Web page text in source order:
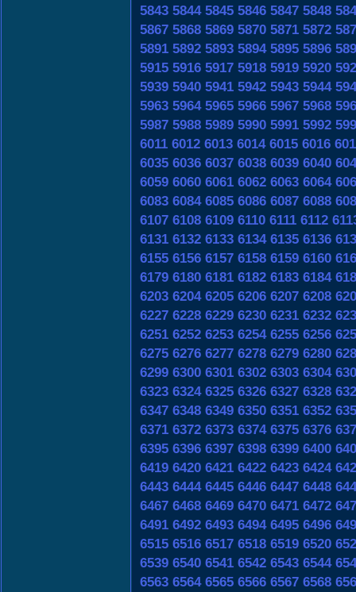
5843 5844 5845 5846 5847 5848
5867 5868 5869 5870 5871 5872
5891 5892 5893 5894 5895 5896
5915 5916 5917 5918 5919 5920
5939 5940 5941 5942 5943 5944
5963 5964 5965 5966 5967 5968
5987 5988 5989 5990 5991 5992
6011 6012 6013 6014 6015 6016
6035 6036 6037 6038 6039 6040
6059 6060 6061 6062 6063 6064
6083 6084 6085 6086 6087 6088
6107 6108 6109 6110 6111 6112
6131 6132 6133 6134 6135 6136
6155 6156 6157 6158 6159 6160
6179 6180 6181 6182 6183 6184
6203 6204 6205 6206 6207 6208
6227 6228 6229 6230 6231 6232
6251 6252 6253 6254 6255 6256
6275 6276 6277 6278 6279 6280
6299 6300 6301 6302 6303 6304
6323 6324 6325 6326 6327 6328
6347 6348 6349 6350 6351 6352
6371 6372 6373 6374 6375 6376
6395 6396 6397 6398 6399 6400
6419 6420 6421 6422 6423 6424
6443 6444 6445 6446 6447 6448
6467 6468 6469 6470 6471 6472
6491 6492 6493 6494 6495 6496
6515 6516 6517 6518 6519 6520
6539 6540 6541 6542 6543 6544
6563 6564 6565 6566 6567 6568